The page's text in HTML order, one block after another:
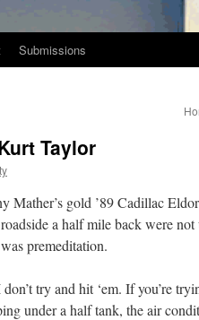
Submissions
Taylor
Mather’s gold ’89 Cadil­lac
a half mile back were
premeditation.
try and hit ‘em. If you’re
under a half tank, the air